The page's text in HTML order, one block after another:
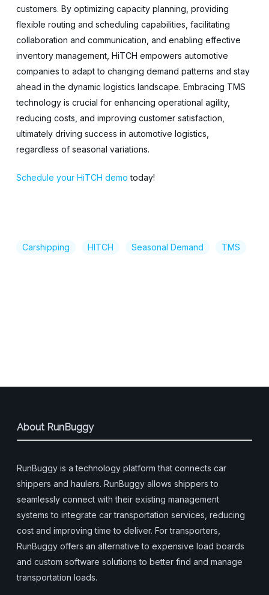
customers. By optimizing capacity planning, providing
flexible routing and scheduling capabilities, facilitating
collaboration and communication, and enabling effective
inventory management, HiTCH empowers automotive
companies to adapt to changing demand patterns and stay
ahead in the dynamic logistics landscape. Embracing TMS
technology is crucial for enhancing operational agility,
reducing costs, and improving customer satisfaction,
ultimately driving success in automotive logistics,
regardless of seasonal variations.
Schedule your HiTCH demo today!
Carshipping HITCH Seasonal Demand TMS
About RunBuggy
RunBuggy is a technology platform that connects car
shippers and haulers. RunBuggy allows shippers to
seamlessly connect with their existing management
systems to integrate car transportation services, reducing
cost and improving time to deliver. For transporters,
RunBuggy offers an alternative to expensive load boards
and custom software solutions to better find and manage
transportation loads.